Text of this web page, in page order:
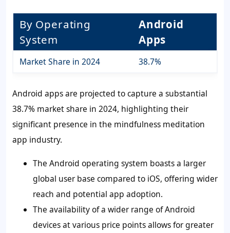
By Operating
System
Android
Apps
Market Share in 2024 38.7%
Android apps are projected to capture a substantial
38.7% market share in 2024, highlighting their
significant presence in the mindfulness meditation
app industry.
The Android operating system boasts a larger
global user base compared to iOS, offering wider
reach and potential app adoption.
The availability of a wider range of Android
devices at various price points allows for greater